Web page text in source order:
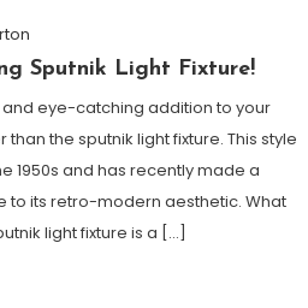
Sputnik Light Fixture!
eye-catching addition to your
the sputnik light fixture. This style
1950s and has recently made a
to its retro-modern aesthetic. What
light fixture is a […]